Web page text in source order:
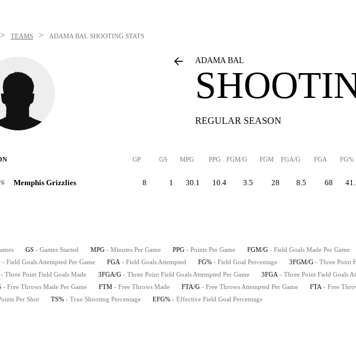
> TEAMS > ADAMA BAL SHOOTING STATS
ADAMA BAL
REGULAR SEASON
GP GS MPG PPG FGM/G FGM FGA/G FGA FG%
Memphis Grizzlies 8 1 30.1 10.4 3.5 28 8.5 68
GS - Games Started MPG - Minutes Per Game PPG - Points Per Game FGM/G - Field Goals Made Per Game
- Field Goals Attempted Per Game FGA - Field Goals Attempted FG% - Field Goal Percentage 3FGM/G - Three Point
- Three Point Field Goals Made 3FGA/G - Three Point Field Goals Attempted Per Game 3FGA - Three Point Field Goals
- Free Throws Made Per Game FTM - Free Throws Made FTA/G - Free Throws Attempted Per Game FTA - Free
Per Shot TS% - True Shooting Percentage EFG% - Effective Field Goal Percentage